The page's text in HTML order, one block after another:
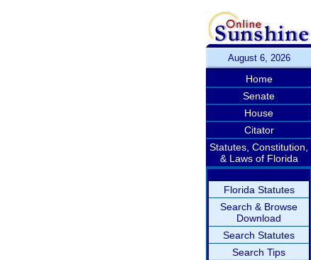
August 6, 2026
Home
Senate
House
Citator
Statutes, Constitution,
& Laws of Florida
Florida Statutes
Search & Browse
Download
Search Statutes
Search Tips